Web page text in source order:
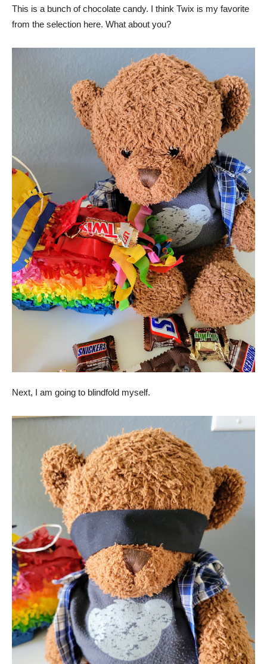
This is a bunch of chocolate candy. I think Twix is my favorite
from the selection here. What about you?
Next, I am going to blindfold myself.